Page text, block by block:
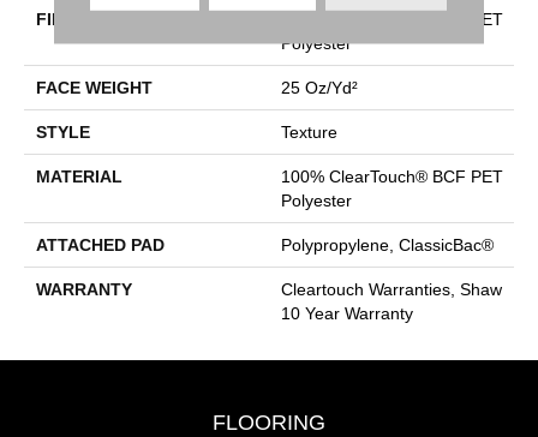
FIBER
100% ClearTouch® BCF PET
Polyester
FACE WEIGHT 25 Oz/yd²
STYLE Texture
MATERIAL
100% ClearTouch® BCF PET
Polyester
ATTACHED PAD Polypropylene, ClassicBac®
WARRANTY
Cleartouch Warranties, Shaw
10 Year Warranty
FLOORING